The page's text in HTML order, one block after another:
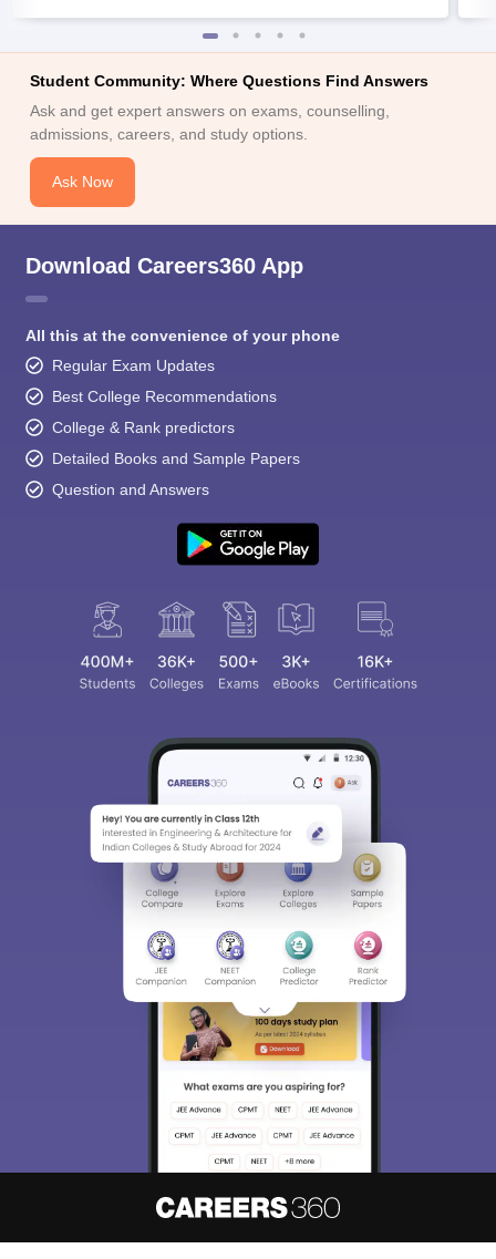
Student Community: Where Questions Find Answers
Ask and get expert answers on exams, counselling,
admissions, careers, and study options.
Ask Now
Download Careers360 App
All this at the convenience of your phone
Regular Exam Updates
Best College Recommendations
College & Rank predictors
Detailed Books and Sample Papers
Question and Answers